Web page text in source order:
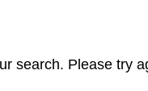
search. Please try